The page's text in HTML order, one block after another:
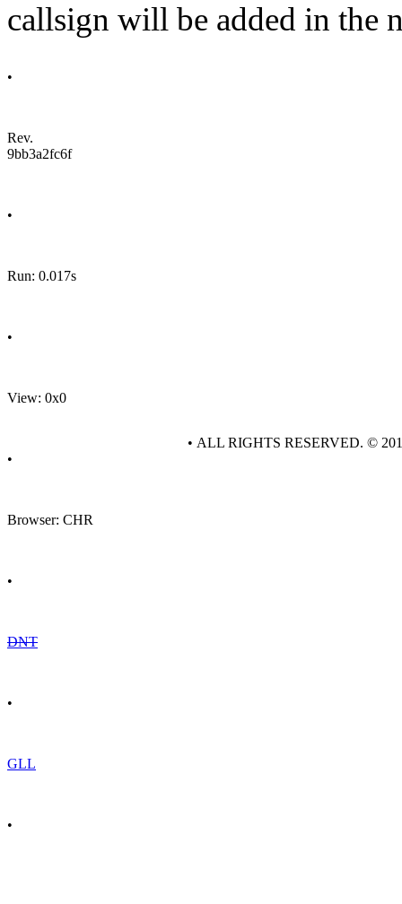
callsign will be added in the
•
Rev.
9bb3a2fc6f
•
Run: 0.017s
•
View: 0x0
•
Browser: CHR
•
DNT
•
GLL
•
• ALL RIGHTS RESERVED. ©